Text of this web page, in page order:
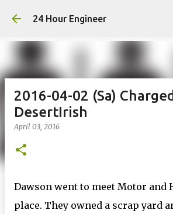
Skip to main content
24 Hour Engineer
2016-04-02 (Sa)
DesertIrish
April 03, 2016
Dawson went to meet Motor and
place. They owned a scrap yard